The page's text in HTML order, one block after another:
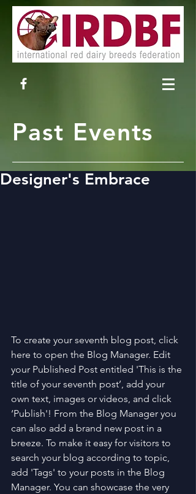
Past Events
Designer's Embrace
To create your seventh blog post, click
here to open the Blog Manager. Edit
your Published Post entitled 'This is the
title of your seventh post’, add your
own text, images or videos, and click
‘Publish'! From the Blog Manager you
can also add a brand new post in a
breeze. To make it easy for visitors to
search your blog according to topic,
add 'Tags' to your posts in the Blog
Manager. You can showcase the very